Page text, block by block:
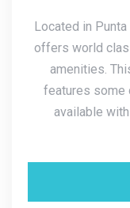
Located in
offers world
amenities.
features some
available with